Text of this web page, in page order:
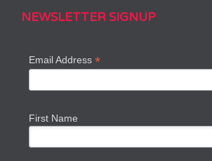
NEWSLETTER SIGNUP
Email Address*
First Name